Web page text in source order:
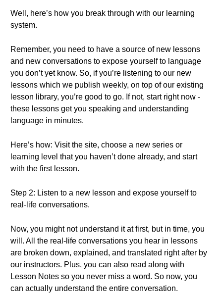
Well, here’s how you break through with our learning
system.
Remember, you need to have a source of new lessons
and new conversations to expose yourself to language
you don’t yet know. So, if you’re listening to our new
lessons which we publish weekly, on top of our existing
lesson library, you’re good to go. If not, start right now -
these lessons get you speaking and understanding
language in minutes.
Here’s how: Visit the site, choose a new series or
learning level that you haven’t done already, and start
with the first lesson.
Step 2: Listen to a new lesson and expose yourself to
real-life conversations.
Now, you might not understand it at first, but in time, you
will. All the real-life conversations you hear in lessons
are broken down, explained, and translated right after by
our instructors. Plus, you can also read along with
Lesson Notes so you never miss a word. So now, you
can actually understand the entire conversation.